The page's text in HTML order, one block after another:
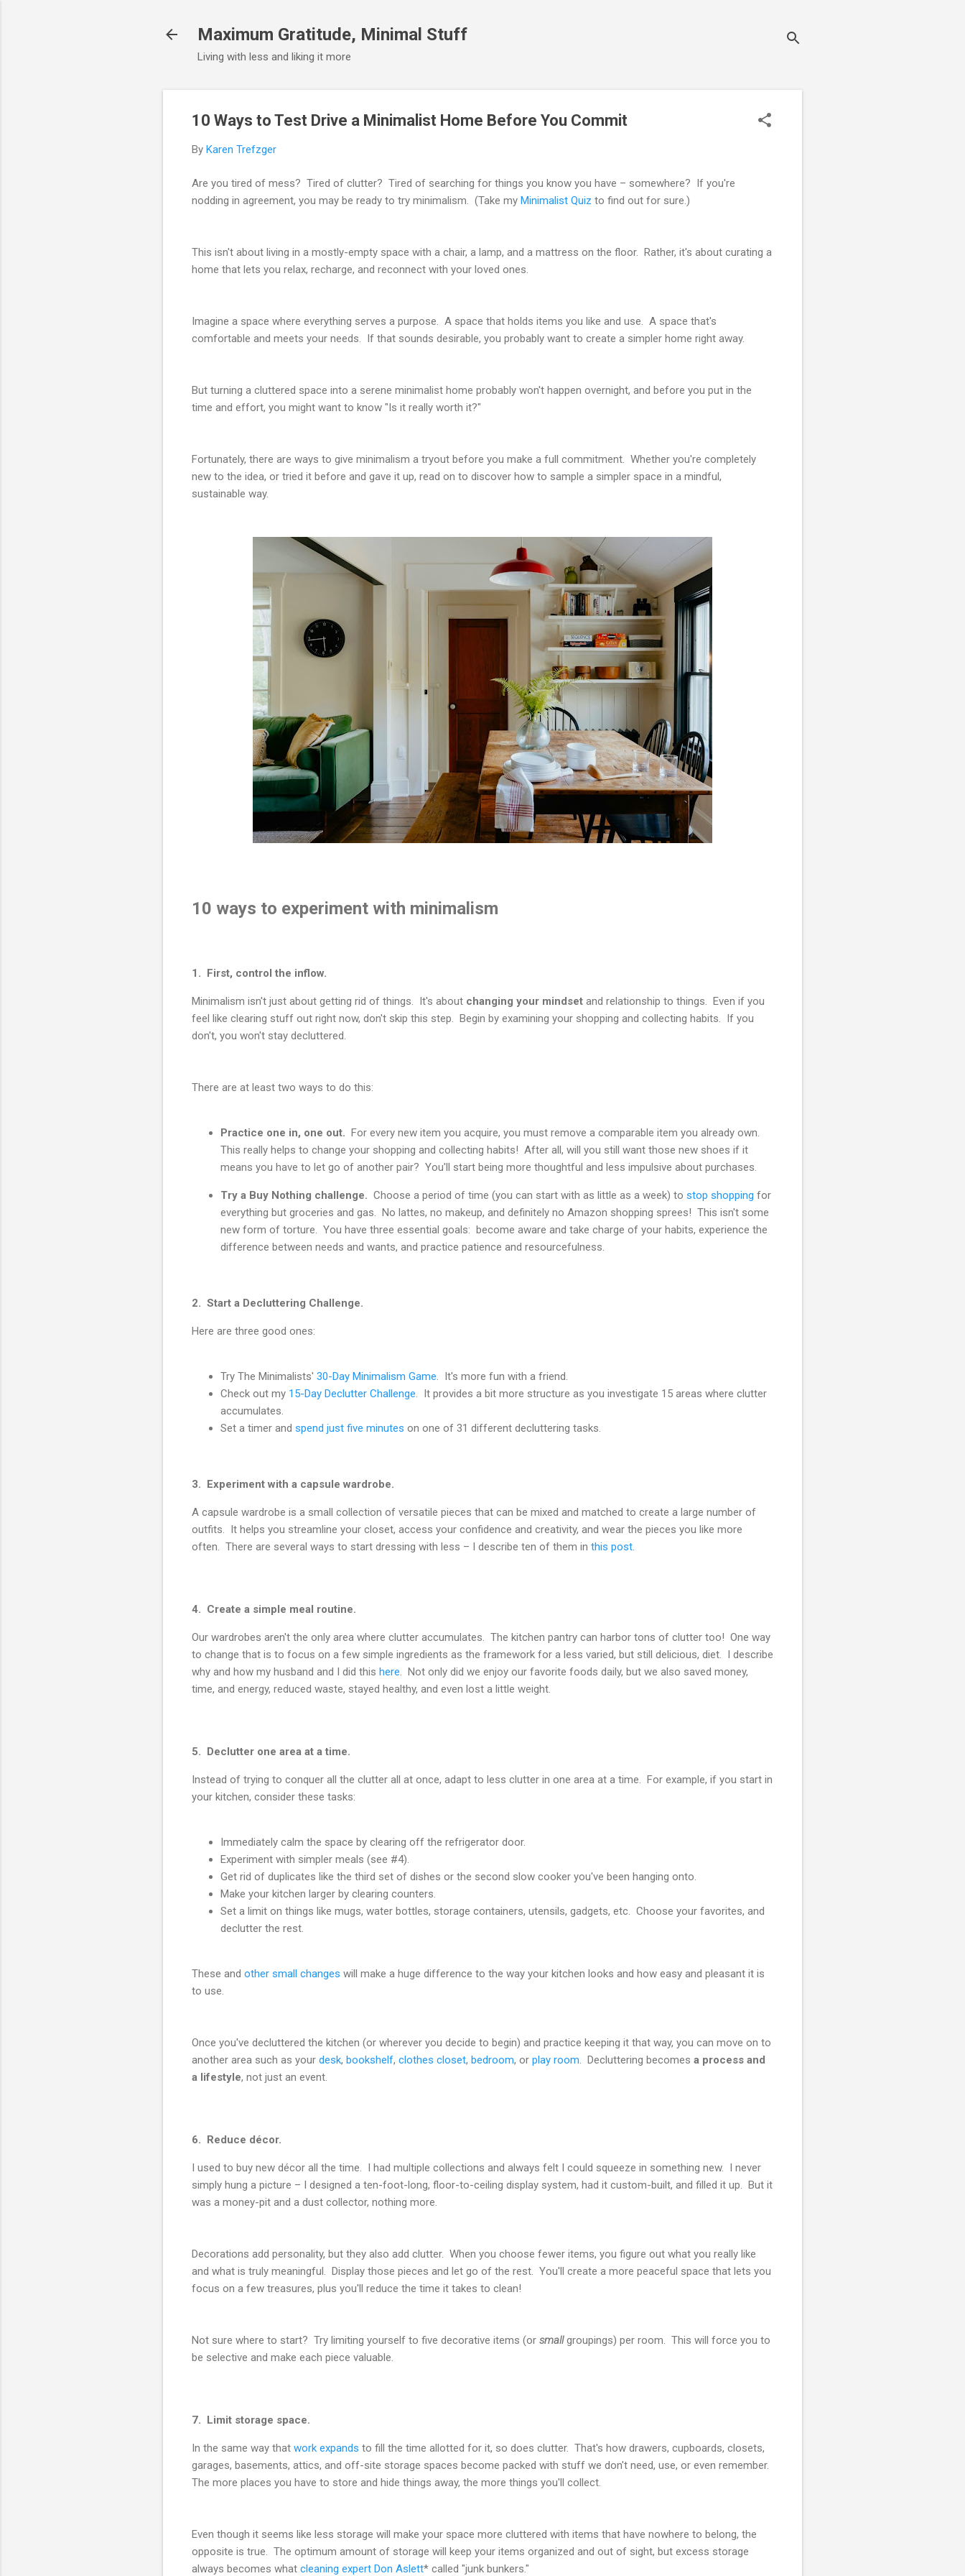
Maximum Gratitude, Minimal Stuff
Living with less and liking it more
10 Ways to Test Drive a Minimalist Home Before You Commit
By Karen Trefzger
Are you tired of mess? Tired of clutter? Tired of searching for things you know you have – somewhere? If you're
nodding in agreement, you may be ready to try minimalism. (Take my Minimalist Quiz to find out for sure.)
This isn't about living in a mostly-empty space with a chair, a lamp, and a mattress on the floor. Rather, it's about curating a
home that lets you relax, recharge, and reconnect with your loved ones.
Imagine a space where everything serves a purpose. A space that holds items you like and use. A space that's
comfortable and meets your needs. If that sounds desirable, you probably want to create a simpler home right away.
But turning a cluttered space into a serene minimalist home probably won't happen overnight, and before you put in the
time and effort, you might want to know "Is it really worth it?"
Fortunately, there are ways to give minimalism a tryout before you make a full commitment. Whether you're completely
new to the idea, or tried it before and gave it up, read on to discover how to sample a simpler space in a mindful,
sustainable way.
10 ways to experiment with minimalism
1. First, control the inflow.
Minimalism isn't just about getting rid of things. It's about changing your mindset and relationship to things. Even if you
feel like clearing stuff out right now, don't skip this step. Begin by examining your shopping and collecting habits. If you
don't, you won't stay decluttered.
There are at least two ways to do this:
Practice one in, one out. For every new item you acquire, you must remove a comparable item you already own.
This really helps to change your shopping and collecting habits! After all, will you still want those new shoes if it
means you have to let go of another pair? You'll start being more thoughtful and less impulsive about purchases.
Try a Buy Nothing challenge. Choose a period of time (you can start with as little as a week) to stop shopping for
everything but groceries and gas. No lattes, no makeup, and definitely no Amazon shopping sprees! This isn't some
new form of torture. You have three essential goals: become aware and take charge of your habits, experience the
difference between needs and wants, and practice patience and resourcefulness.
2. Start a Decluttering Challenge.
Here are three good ones:
Try The Minimalists' 30-Day Minimalism Game . It's more fun with a friend.
Check out my 15-Day Declutter Challenge . It provides a bit more structure as you investigate 15 areas where clutter
accumulates.
Set a timer and spend just five minutes on one of 31 different decluttering tasks.
3. Experiment with a capsule wardrobe.
A capsule wardrobe is a small collection of versatile pieces that can be mixed and matched to create a large number of
outfits. It helps you streamline your closet, access your confidence and creativity, and wear the pieces you like more
often. There are several ways to start dressing with less – I describe ten of them in this post
4. Create a simple meal routine.
Our wardrobes aren't the only area where clutter accumulates. The kitchen pantry can harbor tons of clutter too! One way
to change that is to focus on a few simple ingredients as the framework for a less varied, but still delicious, diet. I describe
why and how my husband and I did this here . Not only did we enjoy our favorite foods daily, but we also saved money,
time, and energy, reduced waste, stayed healthy, and even lost a little weight.
5. Declutter one area at a time.
Instead of trying to conquer all the clutter all at once, adapt to less clutter in one area at a time. For example, if you start in
your kitchen, consider these tasks:
Immediately calm the space by clearing off the refrigerator door.
Experiment with simpler meals (see #4).
Get rid of duplicates like the third set of dishes or the second slow cooker you've been hanging onto.
Make your kitchen larger by clearing counters.
Set a limit on things like mugs, water bottles, storage containers, utensils, gadgets, etc. Choose your favorites, and
declutter the rest.
These and other small changes will make a huge difference to the way your kitchen looks and how easy and pleasant it is
to use.
Once you've decluttered the kitchen (or wherever you decide to begin) and practice keeping it that way, you can move on to
another area such as your desk, bookshelf, clothes closet, bedroom, or play room . Decluttering becomes a process and
a lifestyle, not just an event.
6. Reduce décor.
I used to buy new décor all the time. I had multiple collections and always felt I could squeeze in something new. I never
simply hung a picture – I designed a ten-foot-long, floor-to-ceiling display system, had it custom-built, and filled it up. But it
was a money-pit and a dust collector, nothing more.
Decorations add personality, but they also add clutter. When you choose fewer items, you figure out what you really like
and what is truly meaningful. Display those pieces and let go of the rest. You'll create a more peaceful space that lets you
focus on a few treasures, plus you'll reduce the time it takes to clean!
Not sure where to start? Try limiting yourself to five decorative items (or smallgroupings) per room. This will force you to
be selective and make each piece valuable.
7. Limit storage space.
In the same way that work expands to fill the time allotted for it, so does clutter. That's how drawers, cupboards, closets,
garages, basements, attics, and off-site storage spaces become packed with stuff we don't need, use, or even remember.
The more places you have to store and hide things away, the more things you'll collect.
Even though it seems like less storage will make your space more cluttered with items that have nowhere to belong, the
opposite is true. The optimum amount of storage will keep your items organized and out of sight, but excess storage
always becomes what cleaning expert Don Aslett* called "junk bunkers."